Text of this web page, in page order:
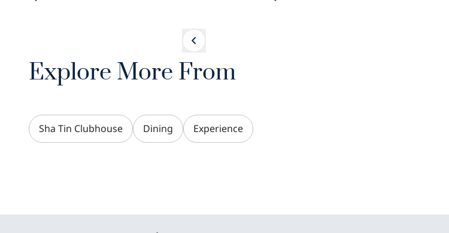
Explore More From
Sha Tin Clubhouse Dining Experience